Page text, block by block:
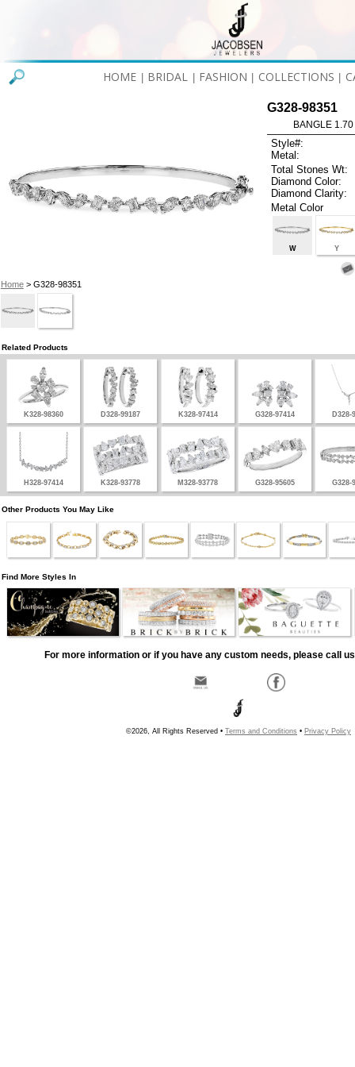
HOME BRIDAL FASHION COLLECTIONS
Home> G328-98351
G328-98351
BANGLE
Style#:
Metal:
Total Stones Wt:
Diamond Color:
Diamond Clarity:
Metal Color
W Y
Related Products
K328-98360 D328-99187 K328-97414 G328-97414 D328-
H328-97414 K328-93778 M328-93778 G328-95605 G328-
Other Products You May Like
Find More Styles In
For more information or if you have any custom needs, please call
©2026, All Rights Reserved • Terms and Conditions • Privacy Policy